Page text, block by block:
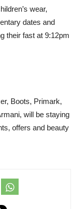
wear,
dates and
their fast at 9:12pm
Boots, Primark,
will be staying
offers and beauty